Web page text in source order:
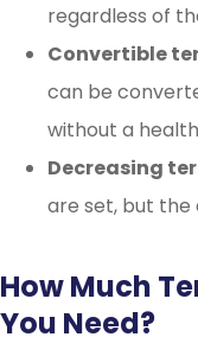
regardless of
Convertible
can be
without a
Decreasing
are set, but the
How Much
You Need?